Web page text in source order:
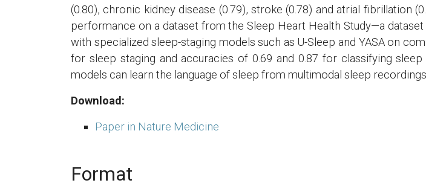
(0.80), chronic kidney disease (0.79), stroke (0.78) and atrial fibrillation
performance on a dataset from the Sleep Heart Health Study—a
with specialized sleep-staging models such as U-Sleep and YASA on
for sleep staging and accuracies of 0.69 and 0.87 for classifying
models can learn the language of sleep from multimodal sleep
Download:
Paper in Nature Medicine
Format